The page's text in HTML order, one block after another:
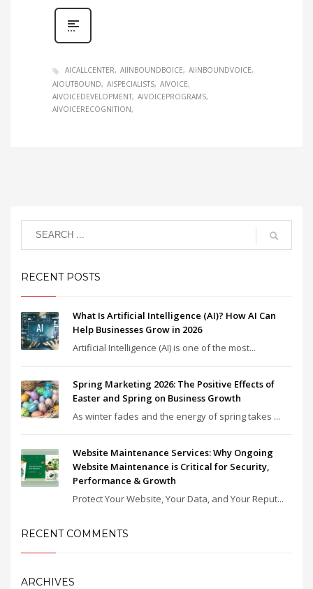
AICALLCENTER AIINBOUNDBOICE
AIINBOUNDVOICE
AIOUTBOUND
AISPECIALISTS AIVOICE
AIVOICEDEVELOPMENT AIVOICEPROGRAMS
AIVOICERECOGNITION
RECENT POSTS
What Is Artificial Intelligence (AI)? How AI Can
Help Businesses Grow in 2026
Artificial Intelligence (AI) is one of the most...
Spring Marketing 2026: The Positive Effects of
Easter and Spring on Business Growth
As winter fades and the energy of spring takes ...
Website Maintenance Services: Why Ongoing
Website Maintenance is Critical for Security,
Performance & Growth
Protect Your Website, Your Data, and Your Reput...
RECENT COMMENTS
ARCHIVES